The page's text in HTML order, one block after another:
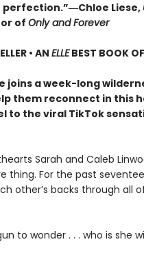
Liese,
of Only and Forever
• AN ELLEBEST BOOK
joins a week-long
them reconnect in this
to the viral TikTok
Sarah and Caleb
thing. For the past
other’s backs through all
to wonder . . . who is she